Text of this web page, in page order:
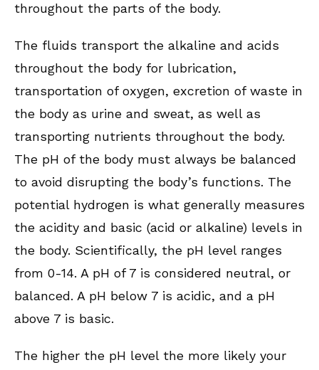
throughout the parts of the body.
The fluids transport the alkaline and acids
throughout the body for lubrication,
transportation of oxygen, excretion of waste in
the body as urine and sweat, as well as
transporting nutrients throughout the body.
The pH of the body must always be balanced
to avoid disrupting the body’s functions. The
potential hydrogen is what generally measures
the acidity and basic (acid or alkaline) levels in
the body. Scientifically, the pH level ranges
from 0-14. A pH of 7 is considered neutral, or
balanced. A pH below 7 is acidic, and a pH
above 7 is basic.
The higher the pH level the more likely your